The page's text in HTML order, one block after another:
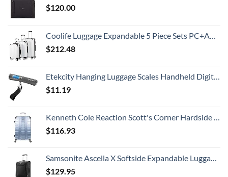
$120.00
Coolife Luggage Expandable 5 Piece Sets PC+ABS Spinner Suitcase 20 inch 24 inch 28 inch (white grid new)
$212.48
Etekcity Hanging Luggage Scales Handheld Digital, 110LB Baggage Scale for Travel with Blue Backlit LCD Display, Portable Suitcase Weight Scale with Hook, Battery Included
$11.19
Kenneth Cole Reaction Scott's Corner Hardside Expandable 8-Wheel Spinner TSA Lock Travel Suitcase, Stone Blue, 28-inch Checked
$116.93
Samsonite Ascella X Softside Expandable Luggage with Spinners, Black, Carry-On 20-Inch
$129.95